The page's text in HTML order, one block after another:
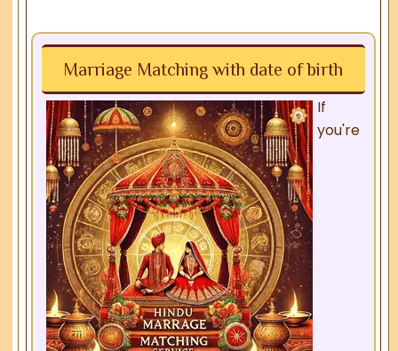
Marriage Matching with date of birth
If
you're